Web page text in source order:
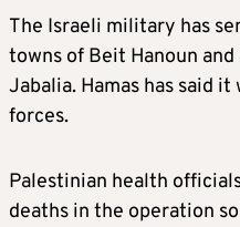
The Israeli military has
towns of Beit Hanoun
Jabalia. Hamas has said
forces.
Palestinian health
deaths in the operation